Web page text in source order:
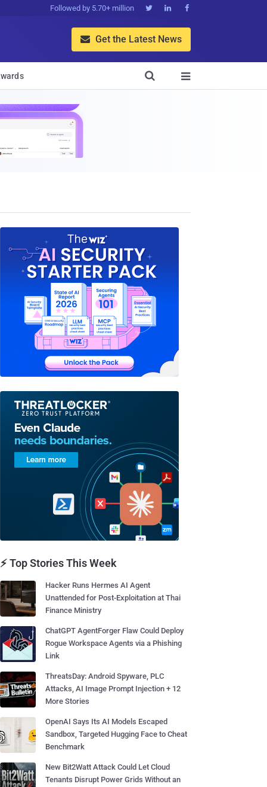
Followed by 5.70+ million   
 Get the Latest News


⚡ Top Stories This Week
Hacker Runs Hermes AI Agent
Unattended for Post-Exploitation at Thai
Finance Ministry
ChatGPT AgentForger Flaw Could Deploy
Rogue Workspace Agents via a Phishing
Link
ThreatsDay: Android Spyware, PLC
Attacks, AI Image Prompt Injection + 12
More Stories
OpenAI Says Its AI Models Escaped
Sandbox, Targeted Hugging Face to Cheat
Benchmark
New Bit2Watt Attack Could Let Cloud
Tenants Disrupt Power Grids Without an